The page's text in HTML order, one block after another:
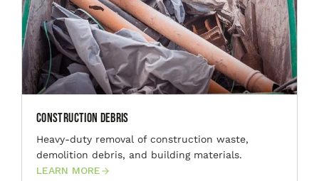
Construction Debris
Heavy-duty removal of construction waste,
demolition debris, and building materials.
LEARN MORE